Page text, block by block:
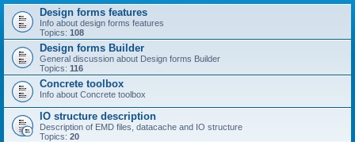
Design forms features
Info about design forms features
Topics: 108
Design forms Builder
General discussion about Design forms Builder
Topics: 116
Concrete toolbox
Info about Concrete toolbox
IO structure description
Description of EMD files, datacache and IO structure
Topics: 20